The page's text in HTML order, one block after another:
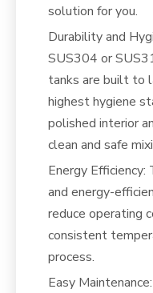
solution for you.
Durability and
SUS304 or
tanks are built to
highest hygiene
polished interior
clean and safe
Energy
and energy-
reduce operating
consistent
process.
Easy